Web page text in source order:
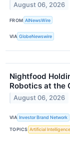
August 06, 2026
FROM AINewsWire
VIA GlobeNewswire
Nightfood
Robotics at the
August 06, 2026
VIA Investor Brand Network
TOPICS Artificial Intelligence